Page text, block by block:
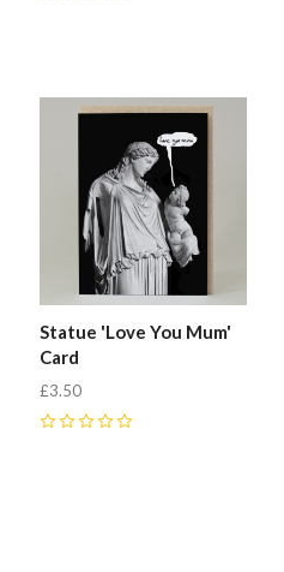
Statue 'Love You Mum'
Card
£3.50